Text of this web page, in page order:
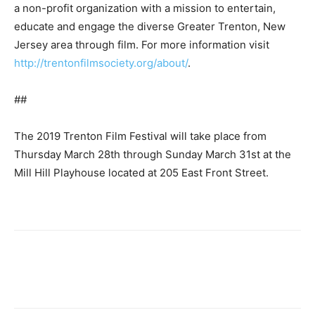
a non-profit organization with a mission to entertain,
educate and engage the diverse Greater Trenton, New
Jersey area through film. For more information visit
http://trentonfilmsociety.org/about/.
##
The 2019 Trenton Film Festival will take place from
Thursday March 28th through Sunday March 31st at the
Mill Hill Playhouse located at 205 East Front Street.